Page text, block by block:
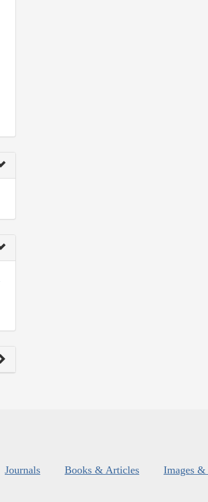
Journals Books & Articles Images &